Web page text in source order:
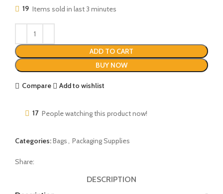
19 Items sold in last 3 minutes
ADD TO CART
BUY NOW
Compare Add to wishlist
17 People watching this product now!
Categories:Bags Packaging Supplies
Share:
DESCRIPTION